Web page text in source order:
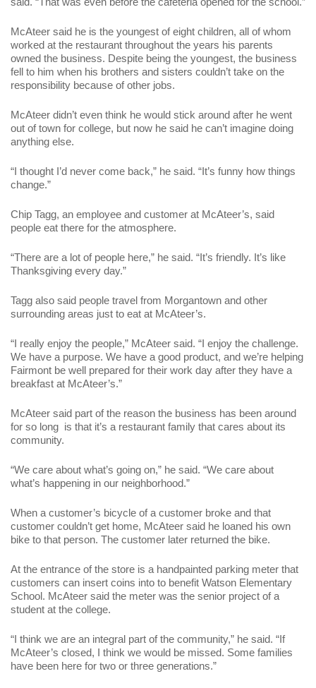
McAteer said he is the youngest of eight children, all of whom
worked at the restaurant throughout the years his parents
owned the business. Despite being the youngest, the business
fell to him when his brothers and sisters couldn’t take on the
responsibility because of other jobs.
McAteer didn’t even think he would stick around after he went
out of town for college, but now he said he can’t imagine doing
anything else.
“I thought I’d never come back,” he said. “It’s funny how things
change.”
Chip Tagg, an employee and customer at McAteer’s, said
people eat there for the atmosphere.
“There are a lot of people here,” he said. “It’s friendly. It’s like
Thanksgiving every day.”
Tagg also said people travel from Morgantown and other
surrounding areas just to eat at McAteer’s.
“I really enjoy the people,” McAteer said. “I enjoy the challenge.
We have a purpose. We have a good product, and we’re helping
Fairmont be well prepared for their work day after they have a
breakfast at McAteer’s.”
McAteer said part of the reason the business has been around
for so long is that it’s a restaurant family that cares about its
community.
“We care about what’s going on,” he said. “We care about
what’s happening in our neighborhood.”
When a customer’s bicycle of a customer broke and that
customer couldn’t get home, McAteer said he loaned his own
bike to that person. The customer later returned the bike.
At the entrance of the store is a handpainted parking meter that
customers can insert coins into to benefit Watson Elementary
School. McAteer said the meter was the senior project of a
student at the college.
“I think we are an integral part of the community,” he said. “If
McAteer’s closed, I think we would be missed. Some families
have been here for two or three generations.”